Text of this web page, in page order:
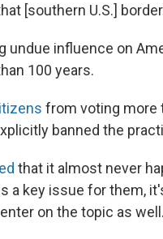
[southern U.S.]
undue influence on
100 years.
from voting more
banned the
that it almost never
a key issue for them,
on the topic as well.